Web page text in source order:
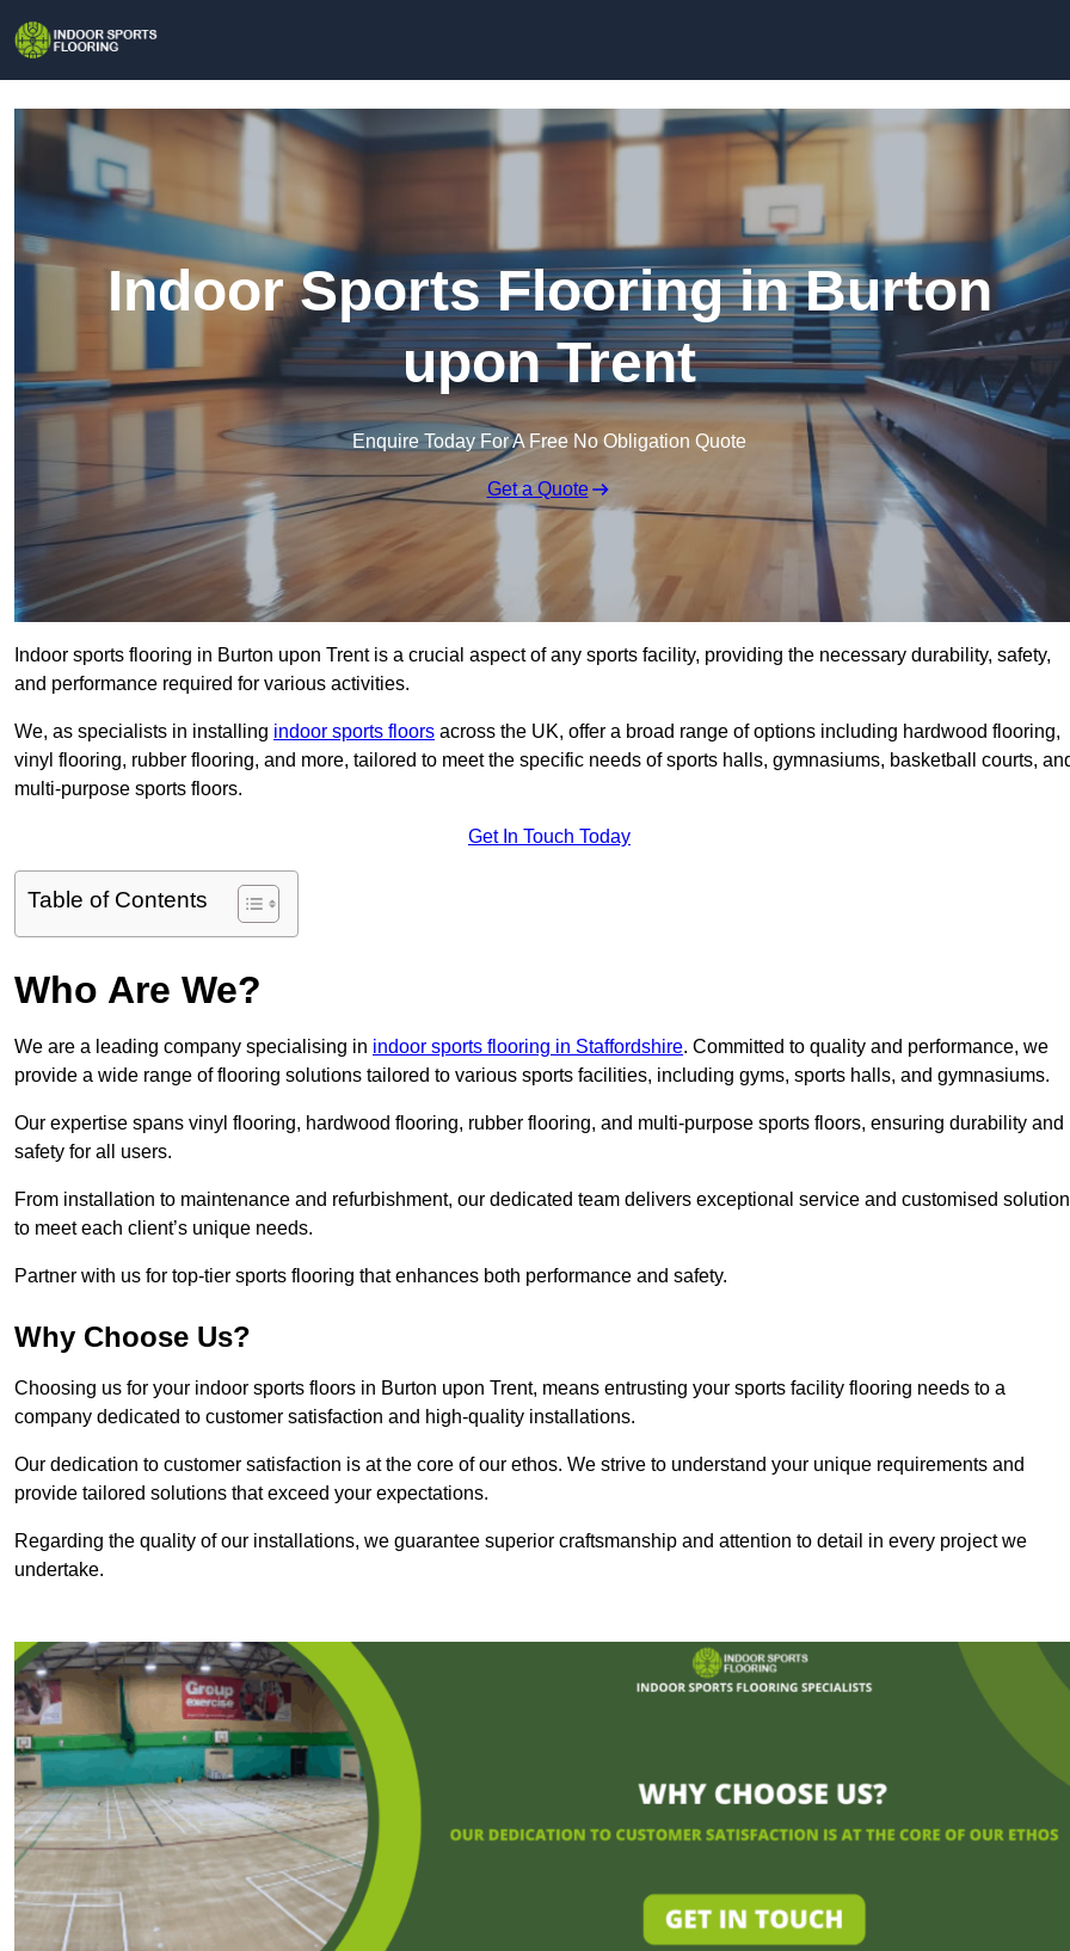
Indoor Sports Flooring in Burton
upon Trent
Enquire Today For A Free No Obligation Quote
Get a Quote
Indoor sports flooring in Burton upon Trent is a crucial aspect of any sports facility, providing the necessary durability, safety,
and performance required for various activities.
We, as specialists in installing indoor sports floors across the UK, offer a broad range of options including hardwood flooring,
vinyl flooring, rubber flooring, and more, tailored to meet the specific needs of sports halls, gymnasiums, basketball courts,
multi-purpose sports floors.
Get In Touch Today
Table of Contents
Who Are We?
We are a leading company specialising in indoor sports flooring in Staffordshire. Committed to quality and performance, we
provide a wide range of flooring solutions tailored to various sports facilities, including gyms, sports halls, and gymnasiums.
Our expertise spans vinyl flooring, hardwood flooring, rubber flooring, and multi-purpose sports floors, ensuring durability and
safety for all users.
From installation to maintenance and refurbishment, our dedicated team delivers exceptional service and customised
to meet each client’s unique needs.
Partner with us for top-tier sports flooring that enhances both performance and safety.
Why Choose Us?
Choosing us for your indoor sports floors in Burton upon Trent, means entrusting your sports facility flooring needs to a
company dedicated to customer satisfaction and high-quality installations.
Our dedication to customer satisfaction is at the core of our ethos. We strive to understand your unique requirements and
provide tailored solutions that exceed your expectations.
Regarding the quality of our installations, we guarantee superior craftsmanship and attention to detail in every project we
undertake.